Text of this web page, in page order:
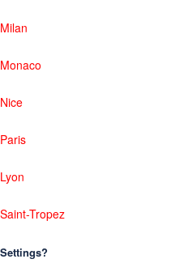
Milan
Monaco
Nice
Paris
Lyon
Saint-Tropez
Settings?